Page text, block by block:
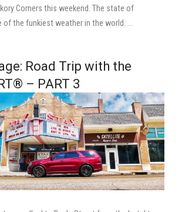
Corners this weekend. The state of
of the funkiest weather in the world. …
Road Trip with the
– PART 3